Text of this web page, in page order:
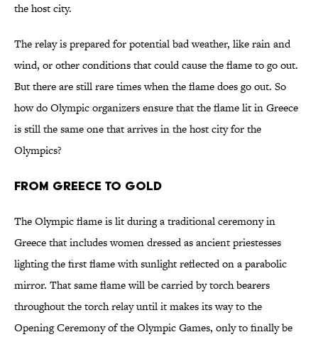
the host city.
The relay is prepared for potential bad weather, like rain and
wind, or other conditions that could cause the flame to go out.
But there are still rare times when the flame does go out. So
how do Olympic organizers ensure that the flame lit in Greece
is still the same one that arrives in the host city for the
Olympics?
From Greece to Gold
The Olympic flame is lit during a traditional ceremony in
Greece that includes women dressed as ancient priestesses
lighting the first flame with sunlight reflected on a parabolic
mirror. That same flame will be carried by torch bearers
throughout the torch relay until it makes its way to the
Opening Ceremony of the Olympic Games, only to finally be